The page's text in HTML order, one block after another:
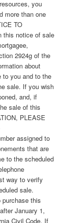
you
more than one
TO
this notice of sale
2924g of the
about
to you and to the
sale. If you wish
and, if
sale of this
PLEASE
assigned to
that are
to the scheduled
way to verify
sale.
purchase this
January 1,
Civil Code. If